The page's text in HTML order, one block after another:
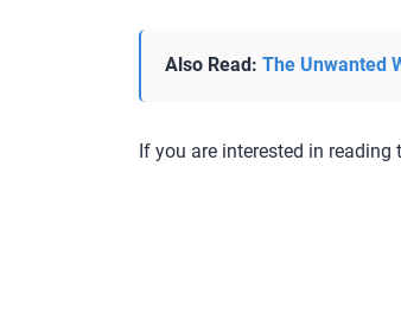
Also Read: The Unwanted
If you are interested in